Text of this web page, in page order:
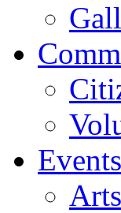
Events
Arts